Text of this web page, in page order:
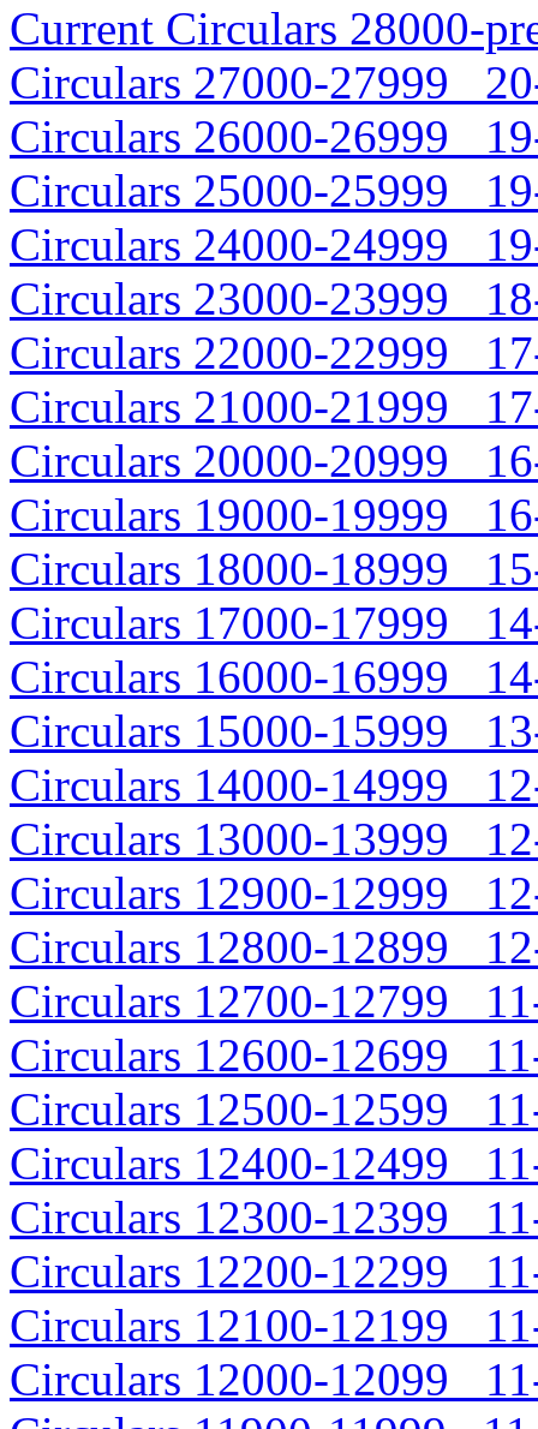
Current Circulars 28000-
Circulars 27000-27999
Circulars 26000-26999
Circulars 25000-25999
Circulars 24000-24999
Circulars 23000-23999
Circulars 22000-22999
Circulars 21000-21999
Circulars 20000-20999
Circulars 19000-19999
Circulars 18000-18999
Circulars 17000-17999
Circulars 16000-16999
Circulars 15000-15999
Circulars 14000-14999
Circulars 13000-13999
Circulars 12900-12999
Circulars 12800-12899
Circulars 12700-12799
Circulars 12600-12699
Circulars 12500-12599
Circulars 12400-12499
Circulars 12300-12399
Circulars 12200-12299
Circulars 12100-12199
Circulars 12000-12099